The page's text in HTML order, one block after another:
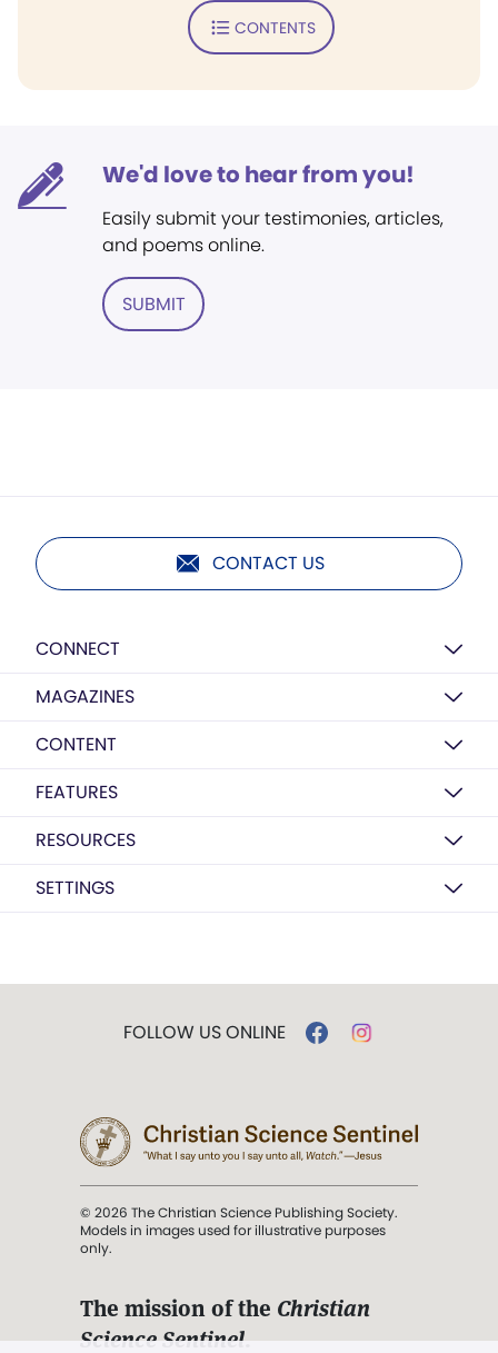
CONTENTS
We'd love to hear from you!
Easily submit your testimonies, articles,
and poems online.
SUBMIT
CONTACT US
CONNECT
MAGAZINES
CONTENT
FEATURES
RESOURCES
SETTINGS
FOLLOW US ONLINE
© 2026 The Christian Science Publishing Society.
Models in images used for illustrative purposes
only.
The mission of the Christian
Science Sentinel.